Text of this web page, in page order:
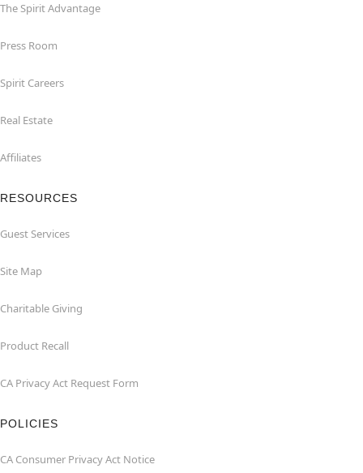
The Spirit Advantage
Press Room
Spirit Careers
Real Estate
Affiliates
RESOURCES
Guest Services
Site Map
Charitable Giving
Product Recall
CA Privacy Act Request Form
POLICIES
CA Consumer Privacy Act Notice